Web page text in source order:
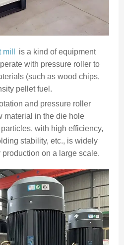
is a kind of equipment
with pressure roller to
(such as wood chips,
pellet fuel.
and pressure roller
material in the die hole
with high efficiency,
stability, etc., is widely
on a large scale.